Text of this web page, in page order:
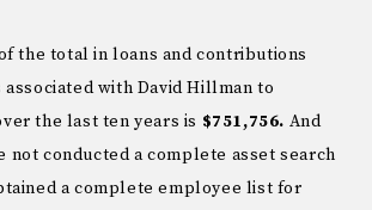
the total in loans and contributions
with David Hillman to
the last ten years is $751,756. And
not conducted a complete asset search
a complete employee list for